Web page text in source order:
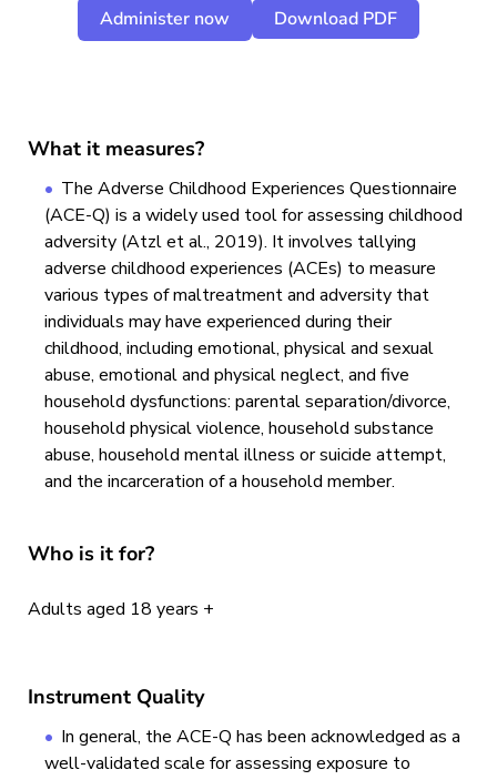
Administer now Download PDF
What it measures?
The Adverse Childhood Experiences Questionnaire
(ACE-Q) is a widely used tool for assessing childhood
adversity (Atzl et al., 2019). It involves tallying
adverse childhood experiences (ACEs) to measure
various types of maltreatment and adversity that
individuals may have experienced during their
childhood, including emotional, physical and sexual
abuse, emotional and physical neglect, and five
household dysfunctions: parental separation/divorce,
household physical violence, household substance
abuse, household mental illness or suicide attempt,
and the incarceration of a household member.
Who is it for?
Adults aged 18 years +
Instrument Quality
In general, the ACE-Q has been acknowledged as a
well-validated scale for assessing exposure to